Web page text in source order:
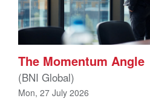
The Momentum Angle
(BNI Global)
Mon, 27 July 2026